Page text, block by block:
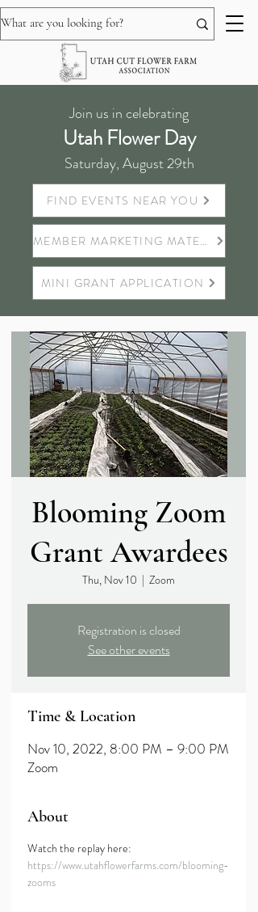
Join us in celebrating
Utah Flower Day
Saturday, August 29th
FIND EVENTS NEAR YOU
MEMBER MARKETING MATERIALS
MINI GRANT APPLICATION
Blooming Zoom
Grant Awardees
Thu, Nov 10
  |
Zoom
Registration is closed
See other events
Time & Location
Nov 10, 2022, 8:00 PM – 9:00 PM
Zoom
About
Watch the replay here:
https://www.utahflowerfarms.com/blooming-
zooms